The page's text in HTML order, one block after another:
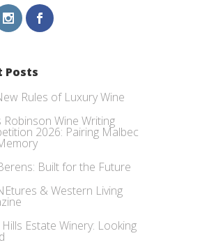
Posts
Rules of Luxury Wine
Robinson Wine Writing
2026: Pairing Malbec
Built for the Future
& Western Living
Hills Estate Winery: Looking